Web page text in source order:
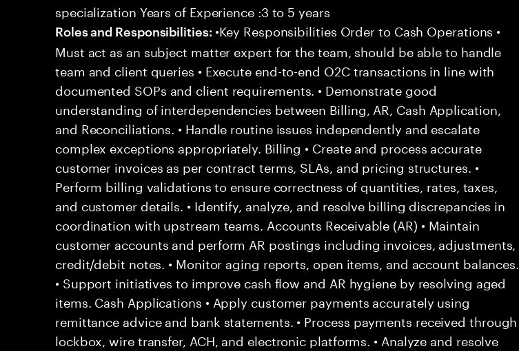
specialization Years of Experience :3 to 5 years
Roles and Responsibilities: •Key Responsibilities Order to Cash Operations •
Must act as an subject matter expert for the team, should be able to handle
team and client queries • Execute end-to-end O2C transactions in line with
documented SOPs and client requirements. • Demonstrate good
understanding of interdependencies between Billing, AR, Cash Application,
and Reconciliations. • Handle routine issues independently and escalate
complex exceptions appropriately. Billing • Create and process accurate
customer invoices as per contract terms, SLAs, and pricing structures. •
Perform billing validations to ensure correctness of quantities, rates, taxes,
and customer details. • Identify, analyze, and resolve billing discrepancies in
coordination with upstream teams. Accounts Receivable (AR) • Maintain
customer accounts and perform AR postings including invoices, adjustments,
credit/debit notes. • Monitor aging reports, open items, and account balances.
• Support initiatives to improve cash flow and AR hygiene by resolving aged
items. Cash Applications • Apply customer payments accurately using
remittance advice and bank statements. • Process payments received through
lockbox, wire transfer, ACH, and electronic platforms. • Analyze and resolve